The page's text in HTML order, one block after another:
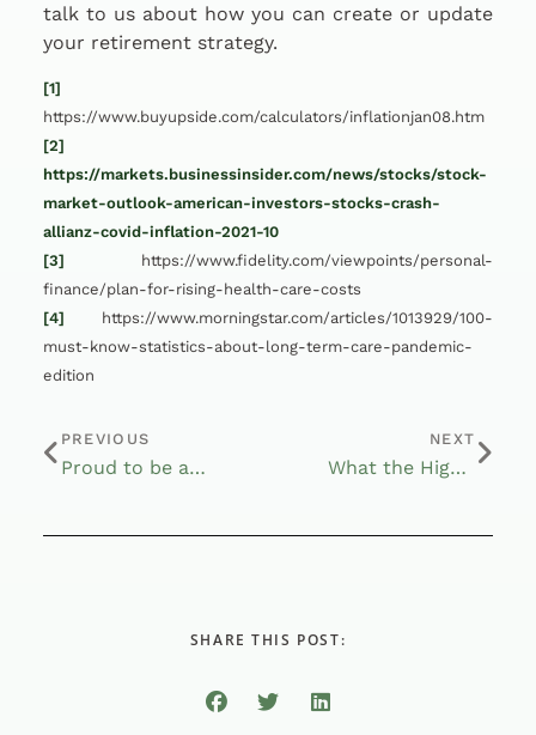
talk to us about how you can create or update
your retirement strategy.
[1]
https://www.buyupside.com/calculators/inflationjan08.htm
[2]
https://markets.businessinsider.com/news/stocks/stock-
market-outlook-american-investors-stocks-crash-
allianz-covid-inflation-2021-10
[3] https://www.fidelity.com/viewpoints/personal-
finance/plan-for-rising-health-care-costs
[4] https://www.morningstar.com/articles/1013929/100-
must-know-statistics-about-long-term-care-pandemic-
edition
PREVIOUS
Proud to be a Fiduciary
NEXT
What the High Social Security COLA Could Mean for Your Retirement Finances
SHARE THIS POST: